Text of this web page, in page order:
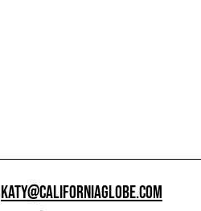
KATY@CALIFORNIAGLOBE.COM